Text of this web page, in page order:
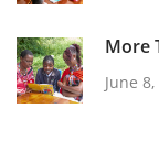
More
June